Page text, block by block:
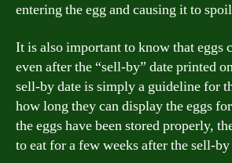
entering the egg and causing it to
It is also important to know that eggs
even after the “sell-by” date printed
sell-by date is simply a guideline for
how long they can display the eggs
the eggs have been stored properly,
to eat for a few weeks after the sell-by